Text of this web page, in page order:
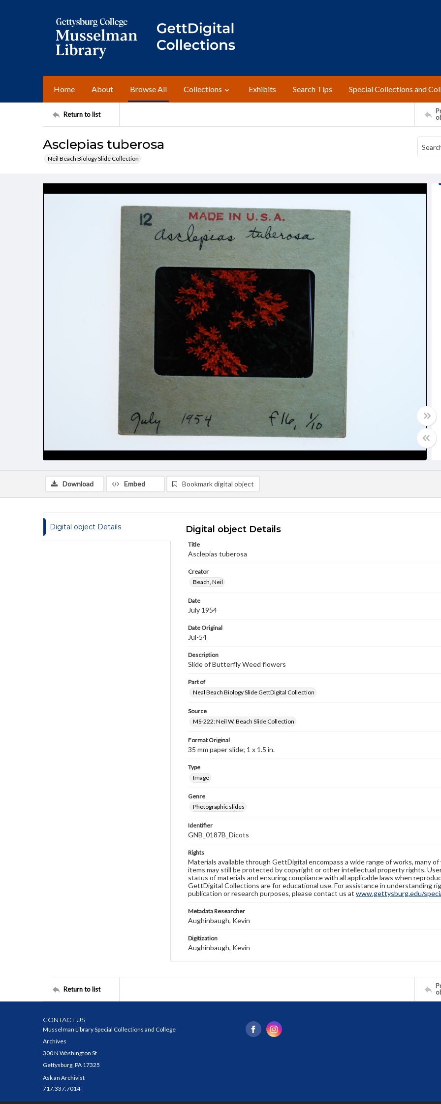
Home About Browse All Collections Exhibits Search Tips Special Collections and
Return to list
Asclepias tuberosa
Neil Beach Biology Slide Collection
Download Embed Bookmark digital object
Digital object Details Digital object Details
Title
Asclepias tuberosa
Creator
Beach, Neil
Date
July 1954
Date Original
Jul-54
Description
Slide of Butterfly Weed flowers
Part of
Neal Beach Biology Slide GettDigital Collection
Source
MS-222: Neil W. Beach Slide Collection
Format Original
35 mm paper slide; 1 x 1.5 in.
Type
Image
Genre
Photographic slides
Identifier
GNB_0187B_Dicots
Rights
Materials available through GettDigital encompass a wide range of works, many
items may still be protected by copyright or other intellectual property rights.
status of materials and ensuring compliance with all applicable laws when
GettDigital Collections are for educational use. For assistance in understanding
publication or research purposes, please contact us at www.gettysburg.edu/
Metadata Researcher
Aughinbaugh, Kevin
Digitization
Aughinbaugh, Kevin
Return to list
CONTACT US
Musselman Library Special Collections and College
Archives
300 N Washington St
Gettysburg, PA 17325
Ask an Archivist
717.337.7014